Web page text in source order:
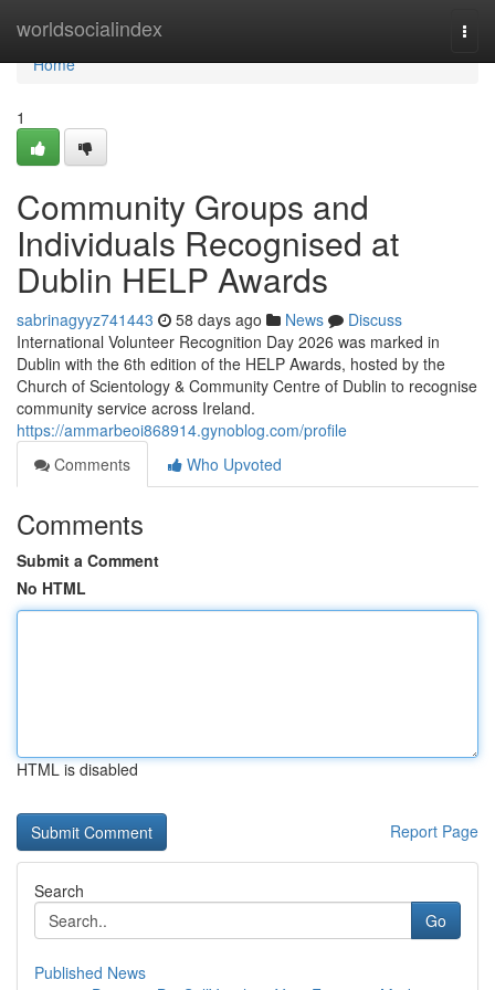
worldsocialindex
Home
Home
1
Community Groups and
Individuals Recognised at
Dublin HELP Awards
sabrinagyyz741443 58 days ago News
Discuss
International Volunteer Recognition Day 2026 was marked in
Dublin with the 6th edition of the HELP Awards, hosted by the
Church of Scientology & Community Centre of Dublin to recognise
community service across Ireland.
https://ammarbeoi868914.gynoblog.com/profile
Comments
Who Upvoted
Comments
Submit a Comment
No HTML
HTML is disabled
Report Page
Search
Go
Published News